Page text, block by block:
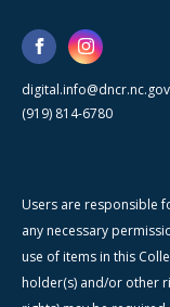
digital.info@dncr.nc.gov
(919) 814-6780
Users are responsible
any necessary
use of items in this
holder(s) and/or other